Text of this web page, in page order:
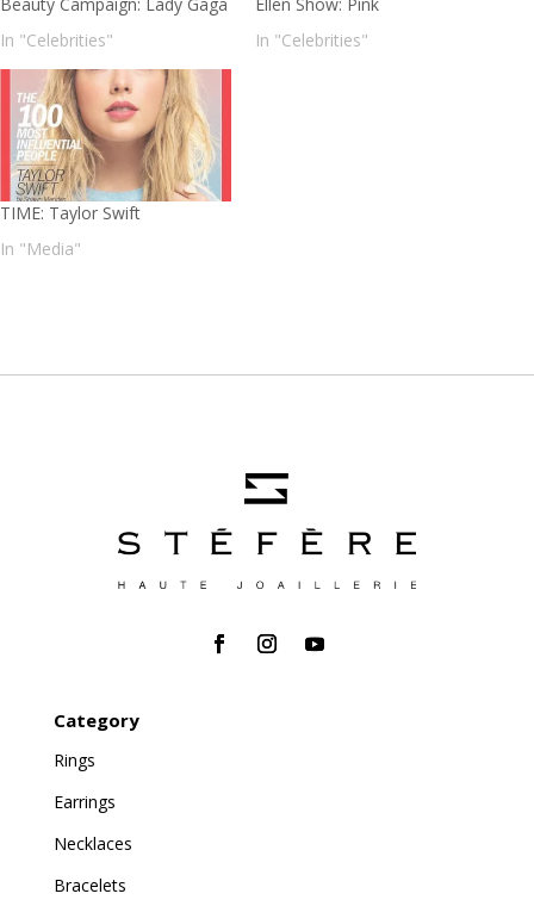
In "Celebrities"
In "Celebrities"
TIME: Taylor Swift
In "Media"
Category
Rings
Earrings
Necklaces
Bracelets